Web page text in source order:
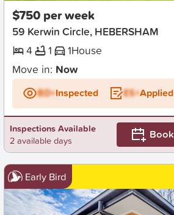
$750 per week
59 Kerwin Circle, HEBERSHAM
4
1 1House
Move in: Now
BD+Inspected ES+Applied
Inspections Available
2 available days
Book
Early Bird